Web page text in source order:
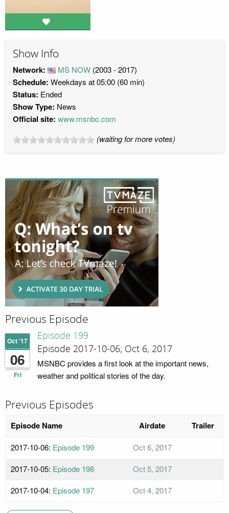
Show Info
Network: MS NOW (2003 - 2017)
Schedule: Weekdays at 05:00 (60 min)
Status: Ended
Show Type: News
Official site: www.msnbc.com
(waiting for more votes)
Previous Episode
Oct '17
06
Fri
Episode 199
Episode 2017-10-06; Oct 6, 2017
MSNBC provides a first look at the important news,
weather and political stories of the day.
Previous Episodes
Episode Name Airdate Trailer
2017-10-06: Episode 199
Oct 6, 2017
2017-10-05: Episode 198
Oct 5, 2017
2017-10-04: Episode 197 Oct 4, 2017